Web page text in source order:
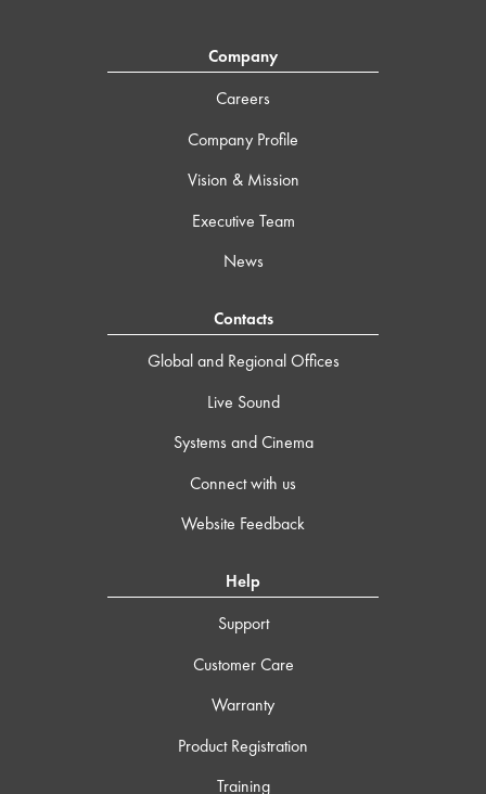
Company
Careers
Company Profile
Vision & Mission
Executive Team
News
Contacts
Global and Regional Offices
Live Sound
Systems and Cinema
Connect with us
Website Feedback
Help
Support
Customer Care
Warranty
Product Registration
Training